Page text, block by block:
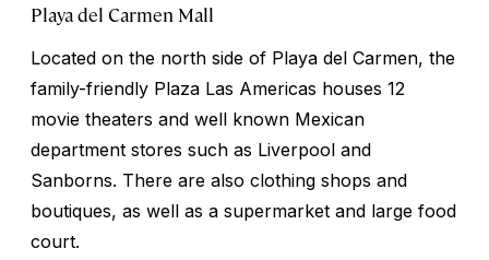
Playa del Carmen Mall
Located on the north side of Playa del Carmen, the
family-friendly Plaza Las Americas houses 12
movie theaters and well known Mexican
department stores such as Liverpool and
Sanborns. There are also clothing shops and
boutiques, as well as a supermarket and large food
court.